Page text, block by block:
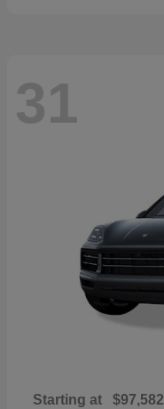
31
Starting at $97,582